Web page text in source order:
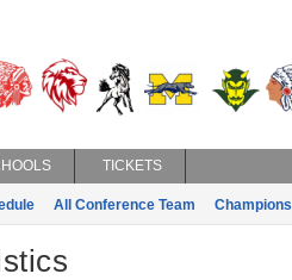
TICKETS
All Conference Team Champions